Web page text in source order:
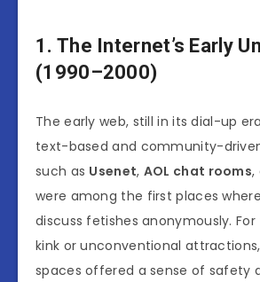
1. The Internet’s Early
(1990–2000)
The early web, still in its dial-up
text-based and community-
such as Usenet, AOL chat rooms,
were among the first places
discuss fetishes anonymously.
kink or unconventional
spaces offered a sense of safety